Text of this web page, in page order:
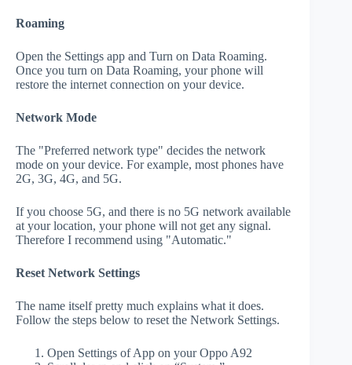
Roaming
Open the Settings app and Turn on Data Roaming.
Once you turn on Data Roaming, your phone will
restore the internet connection on your device.
Network Mode
The "Preferred network type" decides the network
mode on your device. For example, most phones have
2G, 3G, 4G, and 5G.
If you choose 5G, and there is no 5G network available
at your location, your phone will not get any signal.
Therefore I recommend using "Automatic."
Reset Network Settings
The name itself pretty much explains what it does.
Follow the steps below to reset the Network Settings.
Open Settings of App on your Oppo A92